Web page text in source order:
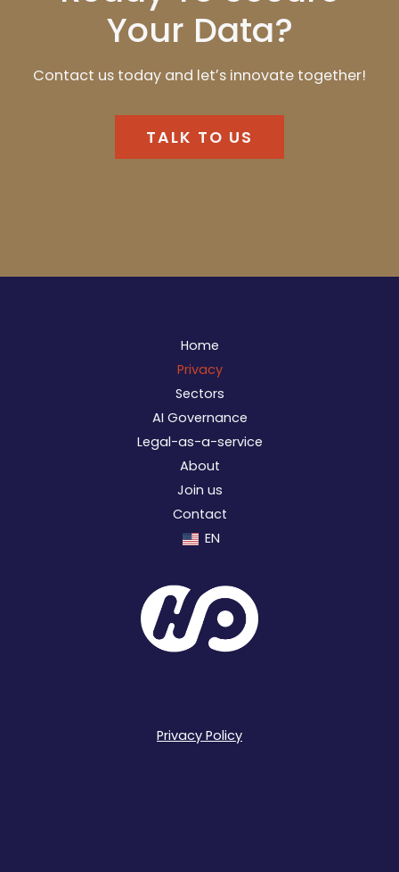
Your Data?
Contact us today and letʼs innovate together!
TALK TO US
Home
Privacy
Sectors
AI Governance
Legal-as-a-service
About
Join us
Contact
EN
Privacy Policy